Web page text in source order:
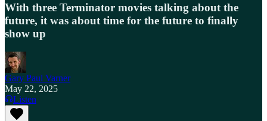
With three Terminator movies talking about the
future, it was about time for the future to finally
show up
Gary Paul Varner
May 22, 2025
Listen